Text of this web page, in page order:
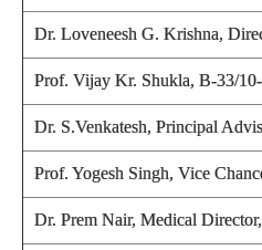
Dr. Loveneesh G. Krishna,
Prof. Vijay Kr. Shukla, B-33/
Dr. S.Venkatesh, Principal
Prof. Yogesh Singh, Vice
Dr. Prem Nair, Medical